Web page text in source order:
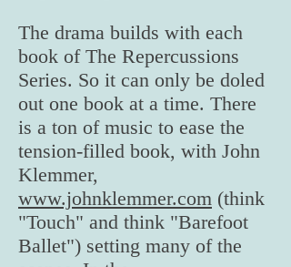
The drama builds with each
book of The Repercussions
Series. So it can only be doled
out one book at a time. There
is a ton of music to ease the
tension-filled book, with John
Klemmer,
www.johnklemmer.com (think
"Touch" and think "Barefoot
Ballet") setting many of the